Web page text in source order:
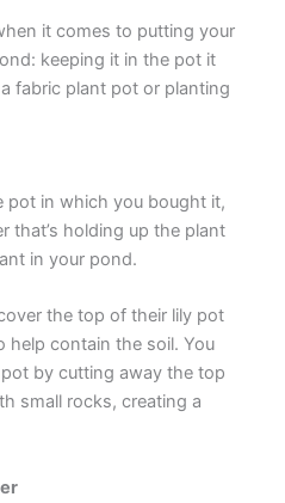
it comes to putting your
keeping it in the pot it
fabric plant pot or planting
pot in which you bought it,
that’s holding up the plant
in your pond.
the top of their lily pot
help contain the soil. You
by cutting away the top
small rocks, creating a